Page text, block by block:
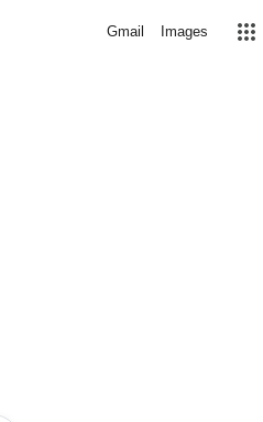
Gmail Images